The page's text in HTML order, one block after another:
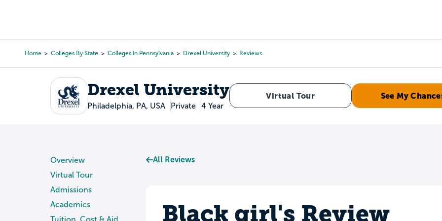
content
Home Colleges By State Colleges In Pennsylvania Drexel University Reviews
Drexel University
Philadelphia, PA, USA Private 4 Year
Virtual Tour See My
Overview
Virtual Tour
Admissions
Academics
Tuition, Cost & Aid
All Reviews
Black girl's Review